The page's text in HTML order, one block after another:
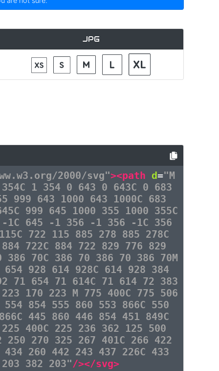
JPG
2000/svg"><path d="M
1 354 0 643 0 643C 0 683
999 643 1000 643 1000C 683
999 645 1000 355 1000 355C
1C 645 -1 356 -1 356 -1C 356
722 115 885 278 885 278C
722C 884 722 829 776 829
70C 386 70 386 70 386 70M
928 614 928C 614 928 384
71 654 71 614C 71 614 72 383
170 223 M 775 400C 775 506
854 555 860 553 866C 550
445 860 446 854 451 849C
400C 225 236 362 125 500
250 270 325 267 401C 266 422
260 442 243 437 226C 433
382 203"/></svg>